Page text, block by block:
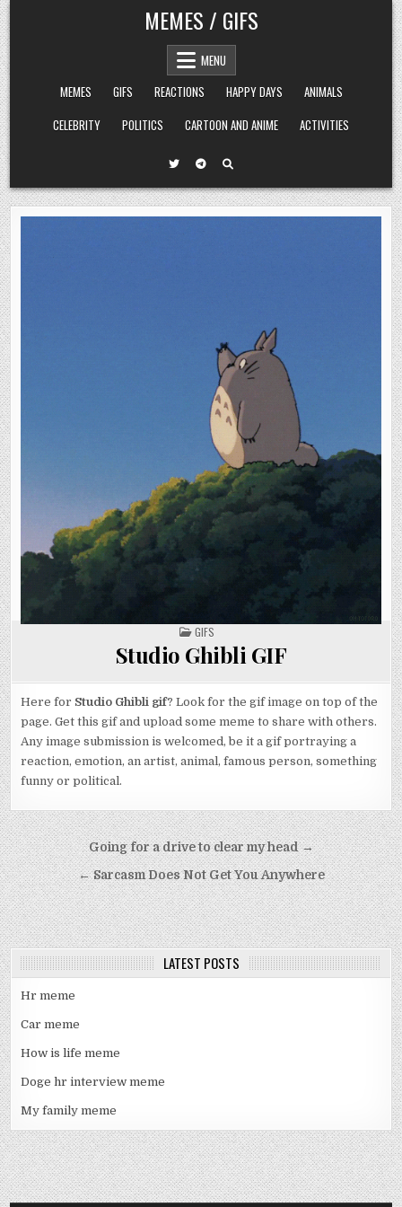
Skip
to
content
MEMES / GIFS
MENU
MEMES
GIFS REACTIONS HAPPY DAYS
ANIMALS
CELEBRITY
POLITICS CARTOON AND ANIME ACTIVITIES
POSTED
IN
GIFS
Studio Ghibli GIF
Here for Studio Ghibli gif? Look for the gif image on top of the
page. Get this gif and upload some meme to share with others.
Any image submission is welcomed, be it a gif portraying a
reaction, emotion, an artist, animal, famous person, something
funny or political.
Post
navigation
Going for a drive to clear my head →
← Sarcasm Does Not Get You Anywhere
LATEST POSTS
Hr meme
Car meme
How is life meme
Doge hr interview meme
My family meme